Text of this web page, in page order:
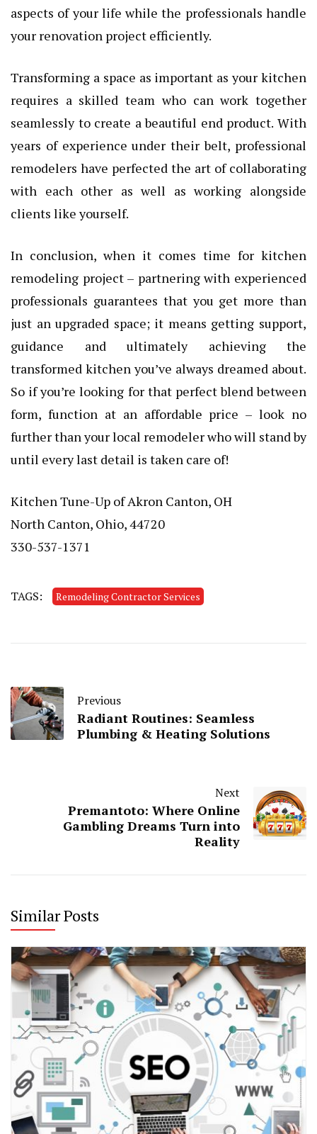
aspects of your life while the professionals handle
your renovation project efficiently.
Transforming a space as important as your kitchen
requires a skilled team who can work together
seamlessly to create a beautiful end product. With
years of experience under their belt, professional
remodelers have perfected the art of collaborating
with each other as well as working alongside
clients like yourself.
In conclusion, when it comes time for kitchen
remodeling project – partnering with experienced
professionals guarantees that you get more than
just an upgraded space; it means getting support,
guidance and ultimately achieving the
transformed kitchen you’ve always dreamed about.
So if you’re looking for that perfect blend between
form, function at an affordable price – look no
further than your local remodeler who will stand by
until every last detail is taken care of!
Kitchen Tune-Up of Akron Canton, OH
North Canton, Ohio, 44720
330-537-1371
TAGS: Remodeling Contractor Services
Previous
Radiant Routines: Seamless
Plumbing & Heating Solutions
Next
Premantoto: Where Online
Gambling Dreams Turn into
Reality
Similar Posts